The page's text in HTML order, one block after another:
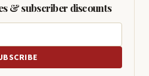
& subscriber discounts